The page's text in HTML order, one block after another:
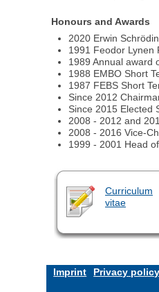
Honours and Awards
2020 Erwin
1991 Feodor Lynen
1989 Annual award
1988 EMBO Short
1987 FEBS Short
Since 2012
Since 2015 Elected
2008 - 2012 and
2008 - 2016 Vice-
1999 - 2001 Head
Curriculum
vitae
Imprint Privacy policy